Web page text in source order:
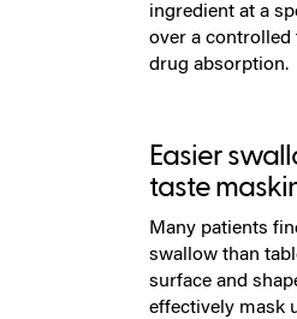
ingredient at a
over a
drug absorption.
Easier
taste
Many patients
swallow than
surface and
effectively mask